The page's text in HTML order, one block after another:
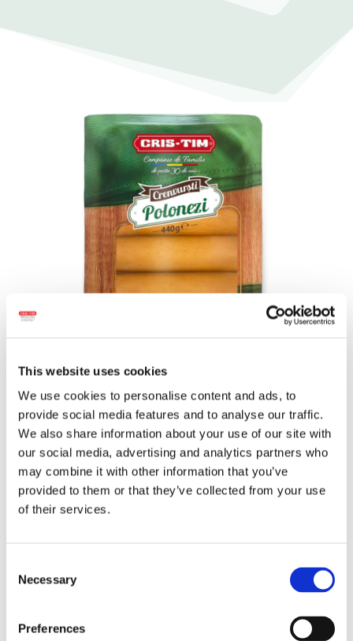
This website uses cookies
We use cookies to personalise content and ads, to
provide social media features and to analyse our traffic.
We also share information about your use of our site with
our social media, advertising and analytics partners who
may combine it with other information that you’ve
provided to them or that they’ve collected from your use
of their services.
Selection
Necessary
Preferences
Wheight:440 g.
Ingredients:Chicken meat, water, lard, pork
meat, chicken skin, salt,milkprotein, spices
and spice extracts, stabilizers
pork animal protein, garlic, nutmeg, natural
smoke flavor, coloring (red pepper extract,
sodium nitrite). May contain traces of: